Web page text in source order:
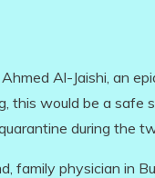
Al-Jaishi, an
this would be a
during the
family physician in